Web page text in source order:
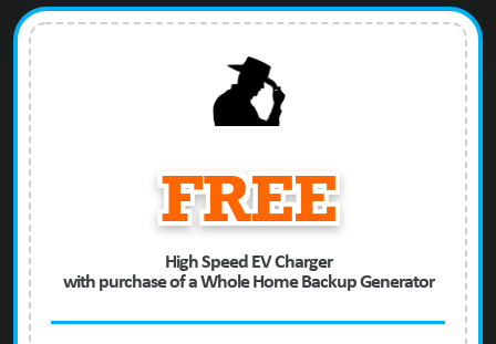
FREE
High Speed EV Charger
with purchase of a Whole Home Backup Generator